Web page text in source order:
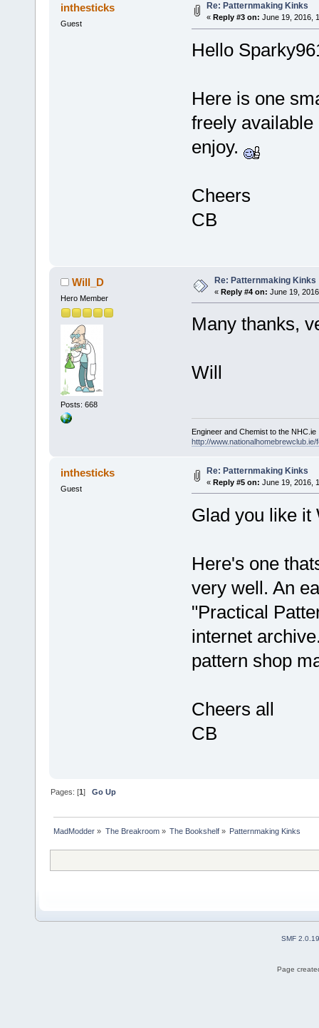
inthesticks
Guest
Re: Patternmaking Kinks
« Reply #3 on: June 19, 2016,
Hello
Here is one
freely
enjoy.
Cheers
CB
Will_D
Hero Member
Posts: 668
Re: Patternmaking Kinks
« Reply #4 on: June 19,
Many thanks,
Will
Engineer and Chemist to the NHC.ie
http://www.nationalhomebrewclub.ie/
inthesticks
Guest
Re: Patternmaking Kinks
« Reply #5 on: June 19, 2016,
Glad you like it
Here's one
very well. An
"Practical
internet
pattern shop
Cheers all
CB
Pages: [1]Go Up
MadModder » The Breakroom» The Bookshelf» Patternmaking Kinks
SMF 2.0.19
Page